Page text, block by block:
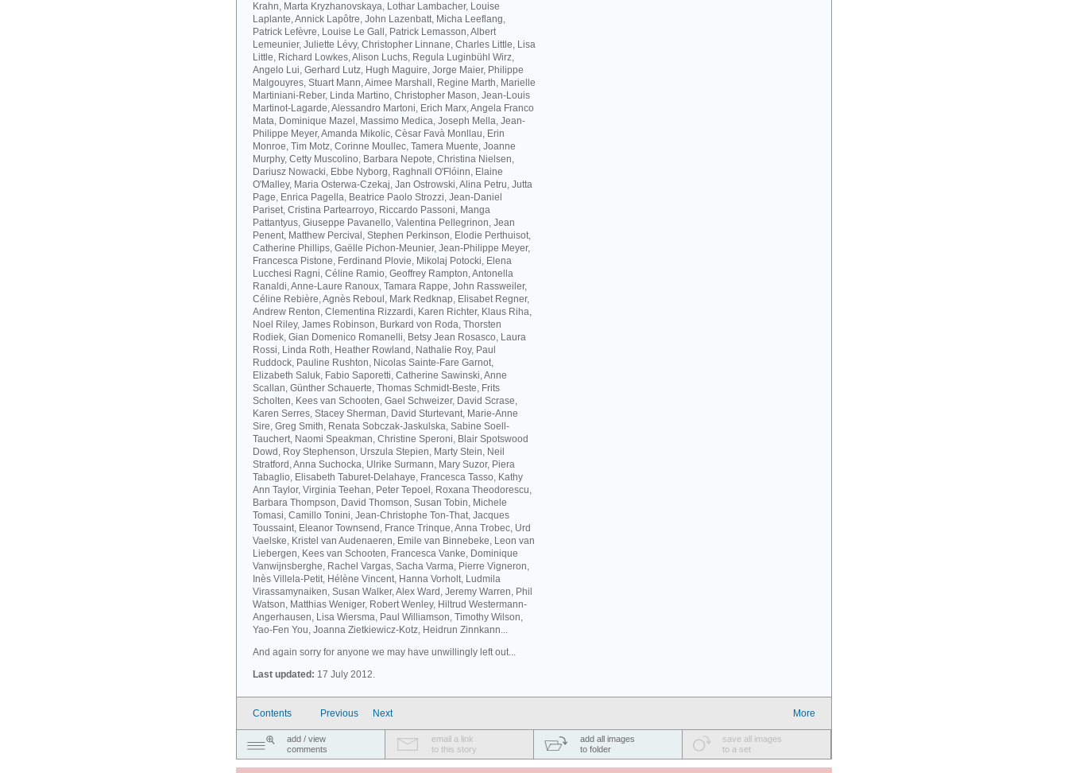
Krahn, Marta Kryzhanovskaya, Lothar Lambacher, Louise
Laplante, Annick Lapôtre, John Lazenbatt, Micha Leeflang,
Patrick Lefèvre, Louise Le Gall, Patrick Lemasson, Albert
Lemeunier, Juliette Lévy, Christopher Linnane, Charles Little, Lisa
Little, Richard Lowkes, Alison Luchs, Regula Luginbühl Wirz,
Angelo Lui, Gerhard Lutz, Hugh Maguire, Jorge Maier, Philippe
Malgouyres, Stuart Mann, Aimee Marshall, Regine Marth, Marielle
Martiniani-Reber, Linda Martino, Christopher Mason, Jean-Louis
Martinot-Lagarde, Alessandro Martoni, Erich Marx, Angela Franco
Mata, Dominique Mazel, Massimo Medica, Joseph Mella, Jean-
Philippe Meyer, Amanda Mikolic, Cèsar Favà Monllau, Erin
Monroe, Tim Motz, Corinne Moullec, Tamera Muente, Joanne
Murphy, Cetty Muscolino, Barbara Nepote, Christina Nielsen,
Dariusz Nowacki, Ebbe Nyborg, Raghnall O'Flóinn, Elaine
O'Malley, Maria Osterwa-Czekaj, Jan Ostrowski, Alina Petru, Jutta
Page, Enrica Pagella, Beatrice Paolo Strozzi, Jean-Daniel
Pariset, Cristina Partearroyo, Riccardo Passoni, Manga
Pattantyus, Giuseppe Pavanello, Valentina Pellegrinon, Jean
Penent, Matthew Percival, Stephen Perkinson, Elodie Perthuisot,
Catherine Phillips, Gaëlle Pichon-Meunier, Jean-Philippe Meyer,
Francesca Pistone, Ferdinand Plovie, Mikolaj Potocki, Elena
Lucchesi Ragni, Céline Ramio, Geoffrey Rampton, Antonella
Ranaldi, Anne-Laure Ranoux, Tamara Rappe, John Rassweiler,
Céline Rebière, Agnès Reboul, Mark Redknap, Elisabet Regner,
Andrew Renton, Clementina Rizzardi, Karen Richter, Klaus Riha,
Noel Riley, James Robinson, Burkard von Roda, Thorsten
Rodiek, Gian Domenico Romanelli, Betsy Jean Rosasco, Laura
Rossi, Linda Roth, Heather Rowland, Nathalie Roy, Paul
Ruddock, Pauline Rushton, Nicolas Sainte-Fare Garnot,
Elizabeth Saluk, Fabio Saporetti, Catherine Sawinski, Anne
Scallan, Günther Schauerte, Thomas Schmidt-Beste, Frits
Scholten, Kees van Schooten, Gael Schweizer, David Scrase,
Karen Serres, Stacey Sherman, David Sturtevant, Marie-Anne
Sire, Greg Smith, Renata Sobczak-Jaskulska, Sabine Soell-
Tauchert, Naomi Speakman, Christine Speroni, Blair Spotswood
Dowd, Roy Stephenson, Urszula Stepien, Marty Stein, Neil
Stratford, Anna Suchocka, Ulrike Surmann, Mary Suzor, Piera
Tabaglio, Elisabeth Taburet-Delahaye, Francesca Tasso, Kathy
Ann Taylor, Virginia Teehan, Peter Tepoel, Roxana Theodorescu,
Barbara Thompson, David Thomson, Susan Tobin, Michele
Tomasi, Camillo Tonini, Jean-Christophe Ton-That, Jacques
Toussaint, Eleanor Townsend, France Trinque, Anna Trobec, Urd
Vaelske, Kristel van Audenaeren, Emile van Binnebeke, Leon van
Liebergen, Kees van Schooten, Francesca Vanke, Dominique
Vanwijnsberghe, Rachel Vargas, Sacha Varma, Pierre Vigneron,
Inès Villela-Petit, Hélène Vincent, Hanna Vorholt, Ludmila
Virassamynaiken, Susan Walker, Alex Ward, Jeremy Warren, Phil
Watson, Matthias Weniger, Robert Wenley, Hiltrud Westermann-
Angerhausen, Lisa Wiersma, Paul Williamson, Timothy Wilson,
Yao-Fen You, Joanna Zietkiewicz-Kotz, Heidrun Zinnkann...
And again sorry for anyone we may have unwillingly left out...
Last updated: 17 July 2012.
Contents Previous Next More
add / view
comments
email a link
to this story
add all images
to folder
save all images
to a set